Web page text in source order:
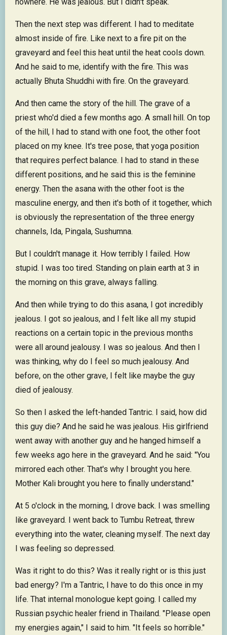
Then the next step was different. I had to meditate
almost inside of fire. Like next to a fire pit on the
graveyard and feel this heat until the heat cools down.
And he said to me, identify with the fire. This was
actually Bhuta Shuddhi with fire. On the graveyard.
And then came the story of the hill. The grave of a
priest who'd died a few months ago. A small hill. On top
of the hill, I had to stand with one foot, the other foot
placed on my knee. It's tree pose, that yoga position
that requires perfect balance. I had to stand in these
different positions, and he said this is the feminine
energy. Then the asana with the other foot is the
masculine energy, and then it's both of it together, which
is obviously the representation of the three energy
channels, Ida, Pingala, Sushumna.
But I couldn't manage it. How terribly I failed. How
stupid. I was too tired. Standing on plain earth at 3 in
the morning on this grave, always falling.
And then while trying to do this asana, I got incredibly
jealous. I got so jealous, and I felt like all my stupid
reactions on a certain topic in the previous months
were all around jealousy. I was so jealous. And then I
was thinking, why do I feel so much jealousy. And
before, on the other grave, I felt like maybe the guy
died of jealousy.
So then I asked the left-handed Tantric. I said, how did
this guy die? And he said he was jealous. His girlfriend
went away with another guy and he hanged himself a
few weeks ago here in the graveyard. And he said: "You
mirrored each other. That's why I brought you here.
Mother Kali brought you here to finally understand."
At 5 o'clock in the morning, I drove back. I was smelling
like graveyard. I went back to Tumbu Retreat, threw
everything into the water, cleaning myself. The next day
I was feeling so depressed.
Was it right to do this? Was it really right or is this just
bad energy? I'm a Tantric, I have to do this once in my
life. That internal monologue kept going. I called my
Russian psychic healer friend in Thailand. "Please open
my energies again," I said to him. "It feels so horrible."